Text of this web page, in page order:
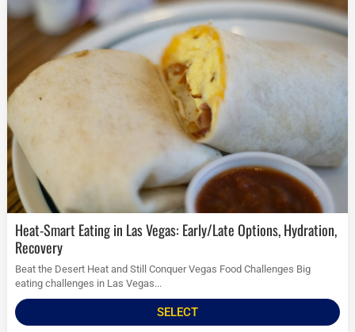
Heat-Smart Eating in Las Vegas: Early/Late Options, Hydration,
Recovery
Beat the Desert Heat and Still Conquer Vegas Food Challenges Big
eating challenges in Las Vegas...
SELECT